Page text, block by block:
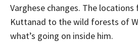
Varghese changes. The
Kuttanad to the wild forests of
what’s going on inside him.